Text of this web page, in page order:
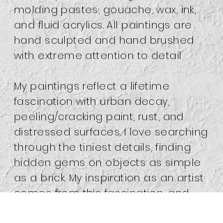
molding pastes, gouache, wax, ink,
and fluid acrylics.All paintings are
hand sculpted and hand brushed
with extreme attention to detail
My paintings reflect a lifetime
fascination with urban decay,
peeling/cracking paint, rust, and
distressed surfaces. I love searching
through the tiniest details, finding
hidden gems on objects as simple
as a brick. My inspiration as an artist
comes from this fascination, and